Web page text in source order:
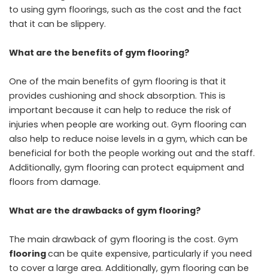
to using gym floorings, such as the cost and the fact
that it can be slippery.
What are the benefits of gym flooring?
One of the main benefits of gym flooring is that it
provides cushioning and shock absorption. This is
important because it can help to reduce the risk of
injuries when people are working out. Gym flooring can
also help to reduce noise levels in a gym, which can be
beneficial for both the people working out and the staff.
Additionally, gym flooring can protect equipment and
floors from damage.
What are the drawbacks of gym flooring?
The main drawback of gym flooring is the cost. Gym
flooringcan be quite expensive, particularly if you need
to cover a large area. Additionally, gym flooring can be